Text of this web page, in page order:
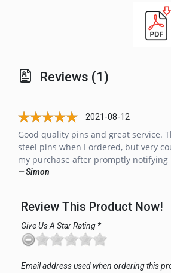
Reviews (1)
2021-08-12
Good quality pins and great service.
steel pins when I ordered, but very
my purchase after promptly notifying
— Simon
Review This Product Now!
Give Us A Star Rating *
Email address used when ordering this